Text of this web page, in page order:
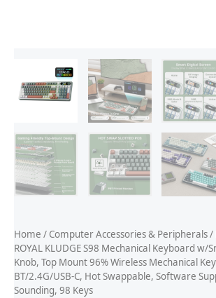
Home / Computer Accessories & Peripherals/
ROYAL KLUDGE S98 Mechanical Keyboard w/
Knob, Top Mount 96% Wireless Mechanical
BT/2.4G/USB-C, Hot Swappable, Software
Sounding, 98 Keys